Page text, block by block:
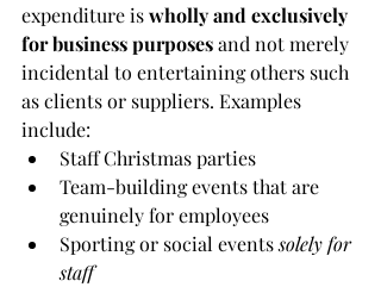
expenditure is wholly and exclusively
for business purposes and not merely
incidental to entertaining others such
as clients or suppliers. Examples
include:
Staff Christmas parties
Team-building events that are
genuinely for employees
Sporting or social events solely for
staff